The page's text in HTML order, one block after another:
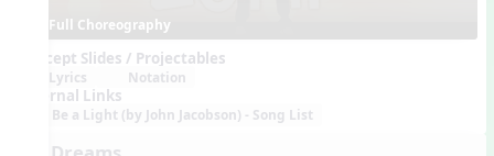
Full Choreography
Concept Slides / Projectables
Lyrics Notation
External Links
Be a Light (by John Jacobson) - Song List